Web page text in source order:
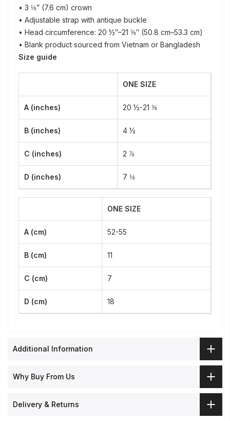
• 3 ⅛” (7.6 cm) crown
• Adjustable strap with antique buckle
• Head circumference: 20 ½″–21 ⅝″ (50.8 cm–53.3 cm)
• Blank product sourced from Vietnam or Bangladesh
Size guide
ONE SIZE
A (inches) 20 ½-21 ⅝
B (inches) 4 ½
C (inches) 2 ⅞
D (inches) 7 ⅛
ONE SIZE
A (cm) 52-55
B (cm) 11
C (cm) 7
D (cm) 18
Additional Information
Why Buy From Us
Delivery & Returns